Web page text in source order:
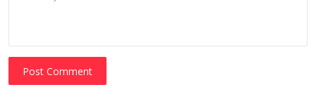
Post Comment